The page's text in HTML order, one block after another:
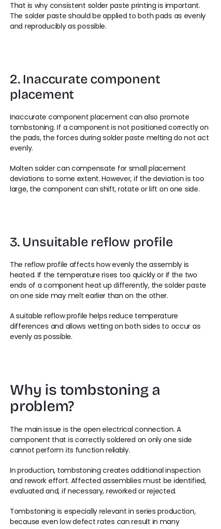
That is why consistent solder paste printing is important.
The solder paste should be applied to both pads as evenly
and reproducibly as possible.
2. Inaccurate component
placement
Inaccurate component placement can also promote
tombstoning. If a component is not positioned correctly on
the pads, the forces during solder paste melting do not act
evenly.
Molten solder can compensate for small placement
deviations to some extent. However, if the deviation is too
large, the component can shift, rotate or lift on one side.
3. Unsuitable reflow profile
The reflow profile affects how evenly the assembly is
heated. If the temperature rises too quickly or if the two
ends of a component heat up differently, the solder paste
on one side may melt earlier than on the other.
A suitable reflow profile helps reduce temperature
differences and allows wetting on both sides to occur as
evenly as possible.
Why is tombstoning a
problem?
The main issue is the open electrical connection. A
component that is correctly soldered on only one side
cannot perform its function reliably.
In production, tombstoning creates additional inspection
and rework effort. Affected assemblies must be identified,
evaluated and, if necessary, reworked or rejected.
Tombstoning is especially relevant in series production,
because even low defect rates can result in many